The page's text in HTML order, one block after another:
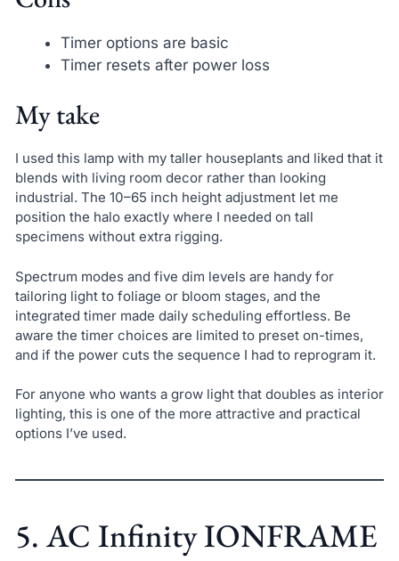
Timer options are basic
Timer resets after power loss
My take
I used this lamp with my taller houseplants and liked that it
blends with living room decor rather than looking
industrial. The 10–65 inch height adjustment let me
position the halo exactly where I needed on tall
specimens without extra rigging.
Spectrum modes and five dim levels are handy for
tailoring light to foliage or bloom stages, and the
integrated timer made daily scheduling effortless. Be
aware the timer choices are limited to preset on-times,
and if the power cuts the sequence I had to reprogram it.
For anyone who wants a grow light that doubles as interior
lighting, this is one of the more attractive and practical
options I’ve used.
5. AC Infinity IONFRAME